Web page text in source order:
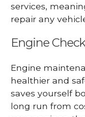
services,
repair any
Engine
Engine
healthier and
saves yourself
long run from